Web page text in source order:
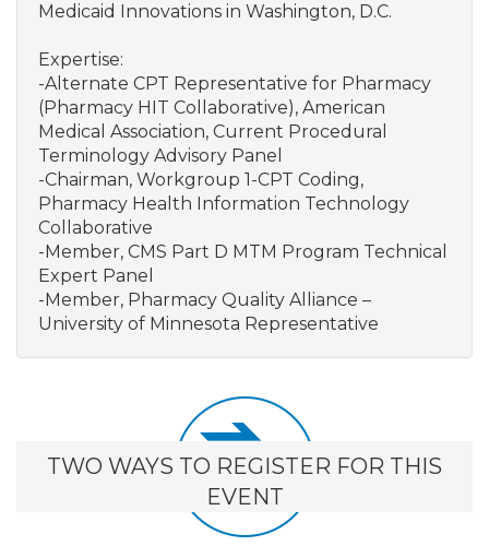
Medicaid Innovations in Washington, D.C.
Expertise:
-Alternate CPT Representative for Pharmacy
(Pharmacy HIT Collaborative), American
Medical Association, Current Procedural
Terminology Advisory Panel
-Chairman, Workgroup 1-CPT Coding,
Pharmacy Health Information Technology
Collaborative
-Member, CMS Part D MTM Program Technical
Expert Panel
-Member, Pharmacy Quality Alliance –
University of Minnesota Representative
TWO WAYS TO REGISTER FOR THIS
EVENT